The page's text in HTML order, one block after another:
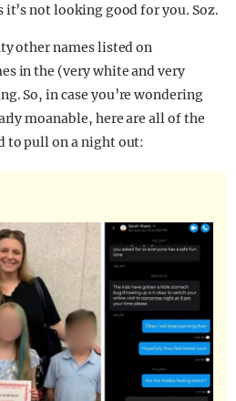
it’s not looking good for you. Soz.
other names listed on
in the (very white and very
So, in case you’re wondering
moanable, here are all of the
to pull on a night out: